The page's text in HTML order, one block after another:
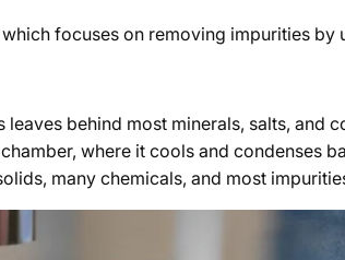
focuses on removing impurities by
behind most minerals, salts, and
where it cools and condenses
many chemicals, and most